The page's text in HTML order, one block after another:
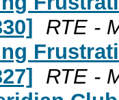
RTE -
RTE -